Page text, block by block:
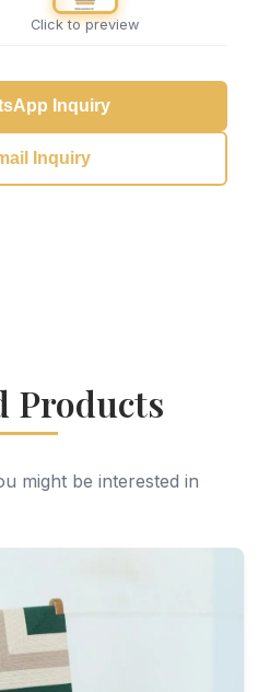
Click to preview
Inquiry
Inquiry
Products
might be interested in